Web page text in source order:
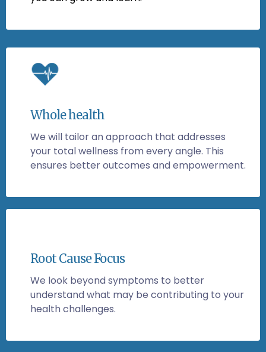
Whole health
We will tailor an approach that addresses
your total wellness from every angle. This
ensures better outcomes and empowerment.
Root Cause Focus
We look beyond symptoms to better
understand what may be contributing to your
health challenges.